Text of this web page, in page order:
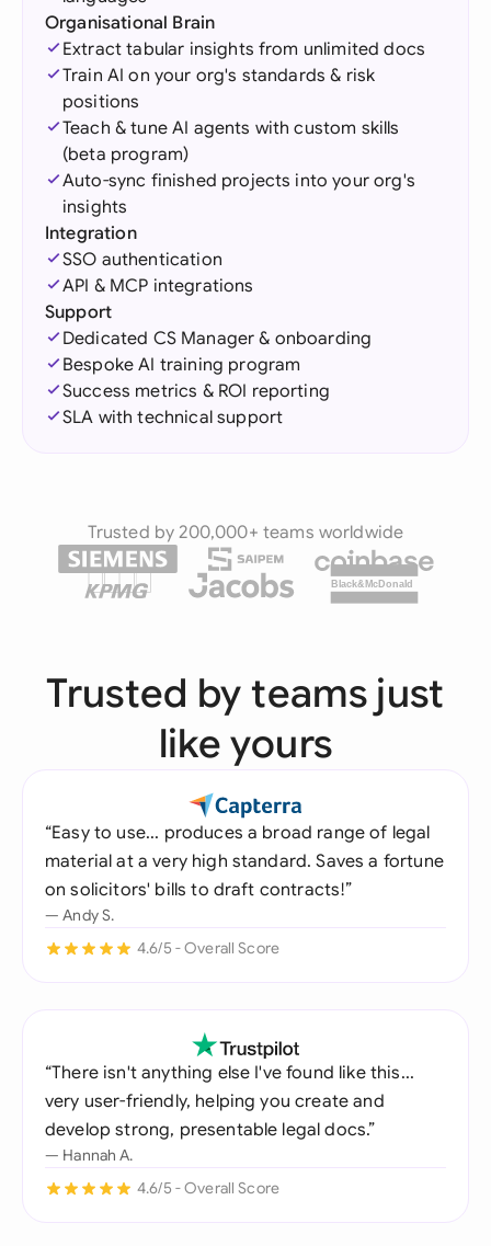
Organisational Brain
Extract tabular insights from unlimited docs
Train AI on your org's standards & risk
positions
Teach & tune AI agents with custom skills
(beta program)
Auto-sync finished projects into your org's
insights
Integration
SSO authentication
API & MCP integrations
Support
Dedicated CS Manager & onboarding
Bespoke AI training program
Success metrics & ROI reporting
SLA with technical support
Trusted by 200,000+ teams worldwide
Black&McDonald
Trusted by teams just
like yours
“Easy to use... produces a broad range of legal
material at a very high standard. Saves a fortune
on solicitors' bills to draft contracts!”
— Andy S.
4.6/5 - Overall Score
“There isn't anything else I've found like this...
very user-friendly, helping you create and
develop strong, presentable legal docs.”
— Hannah A.
4.6/5 - Overall Score